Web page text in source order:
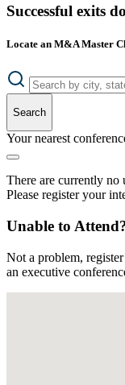
Successful exits
Locate an M&A Master
Search
Your nearest
There are currently no
Please register your
Unable to
Not a problem,
an executive